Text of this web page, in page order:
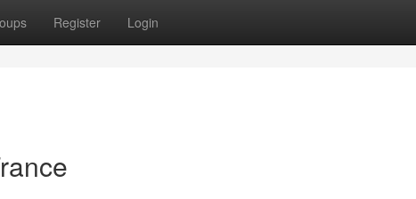
Register Login